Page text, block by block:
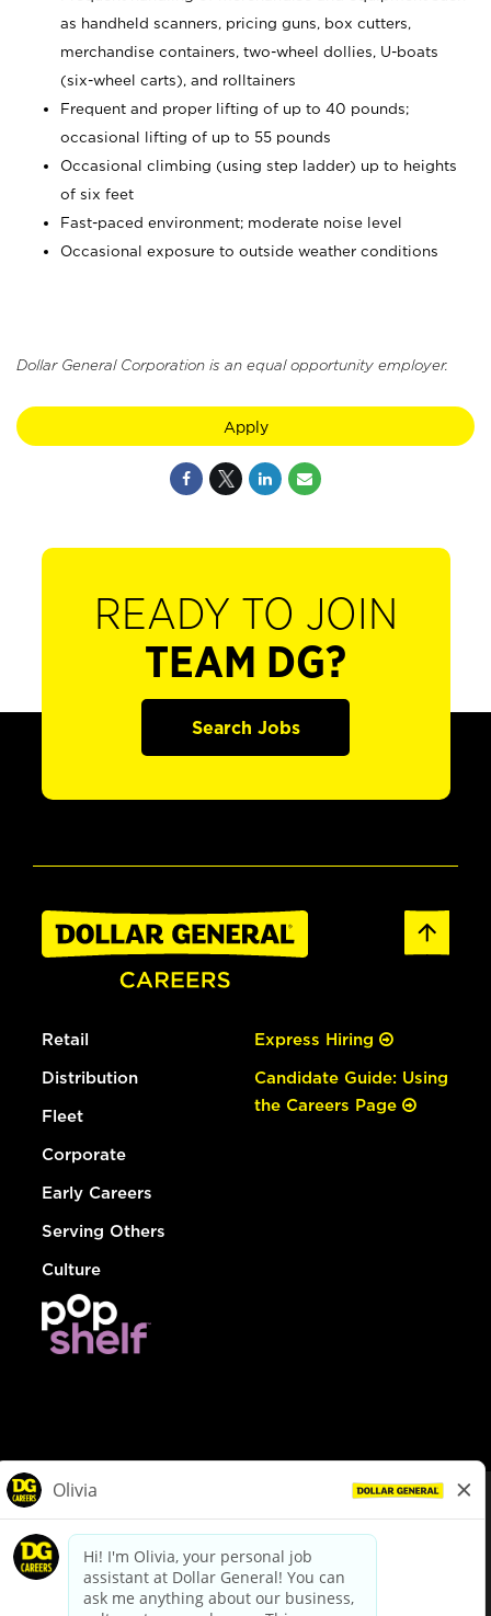
as handheld scanners, pricing guns, box cutters,
merchandise containers, two-wheel dollies, U-boats
(six-wheel carts), and rolltainers
Frequent and proper lifting of up to 40 pounds;
occasional lifting of up to 55 pounds
Occasional climbing (using step ladder) up to heights
of six feet
Fast-paced environment; moderate noise level
Occasional exposure to outside weather conditions
Dollar General Corporation is an equal opportunity employer.
Apply
READY TO JOIN
TEAM DG?
Search Jobs
Retail
Distribution
Fleet
Corporate
Early Careers
Serving Others
Culture
Express Hiring
Candidate Guide: Using
the Careers Page
dollargeneral.com|Privacy Policy|Terms & Conditions
Your Privacy Choices
California Employee and Third Party Privacy Policy